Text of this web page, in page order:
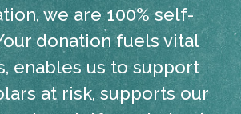
we are 100% self-
donation fuels vital
enables us to support
at risk, supports our